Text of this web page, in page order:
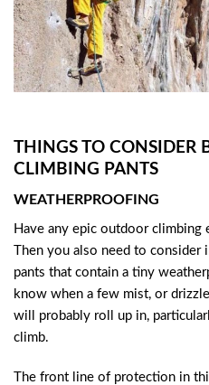
THINGS TO CONSIDER
CLIMBING PANTS
WEATHERPROOFING
Have any epic outdoor climbing
Then you also need to
pants that contain a tiny
know when a few mist, or
will probably roll up in,
climb.
The front line of protection in